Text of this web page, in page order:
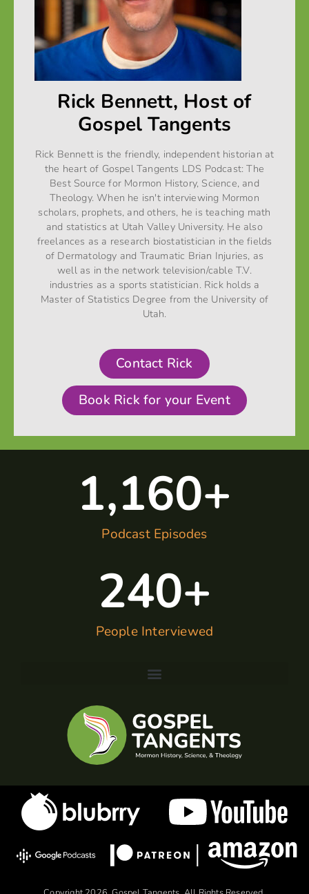
Rick Bennett, Host of
Gospel Tangents
Rick Bennett is the friendly, independent historian at
the heart of Gospel Tangents LDS Podcast: The
Best Source for Mormon History, Science, and
Theology. When he isn't interviewing Mormon
scholars, prophets, and others, he is teaching math
and statistics at Utah Valley University. He also
freelances as a research biostatistician in the fields
of Dermatology and Traumatic Brian Injuries, as
well as in the network television/cable T.V.
industries as a sports statistician. Rick holds a
Master of Statistics Degree from the University of
Utah.
Contact Rick
Book Rick for your Event
Podcast Episodes
1,160+
People Interviewed
240+